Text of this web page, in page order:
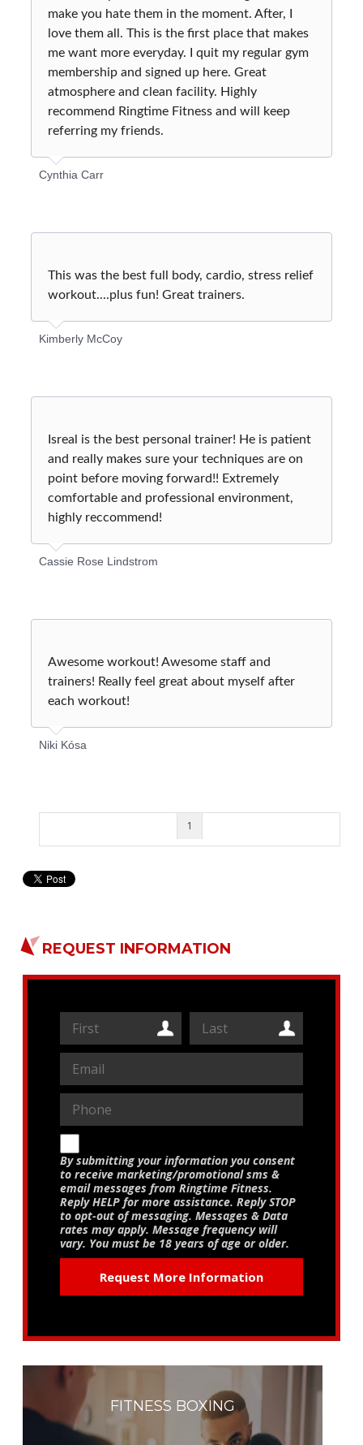
make you hate them in the moment. After, I
love them all. This is the first place that makes
me want more everyday. I quit my regular gym
membership and signed up here. Great
atmosphere and clean facility. Highly
recommend Ringtime Fitness and will keep
referring my friends.
Cynthia Carr
This was the best full body, cardio, stress relief
workout....plus fun! Great trainers.
Kimberly McCoy
Isreal is the best personal trainer! He is patient
and really makes sure your techniques are on
point before moving forward!! Extremely
comfortable and professional environment,
highly reccommend!
Cassie Rose Lindstrom
Awesome workout! Awesome staff and
trainers! Really feel great about myself after
each workout!
Niki Kósa
1
REQUEST INFORMATION
By submitting your information you consent
to receive marketing/promotional sms &
email messages from Ringtime Fitness.
Reply HELP for more assistance. Reply STOP
to opt-out of messaging. Messages & Data
rates may apply. Message frequency will
vary. You must be 18 years of age or older.
FITNESS BOXING